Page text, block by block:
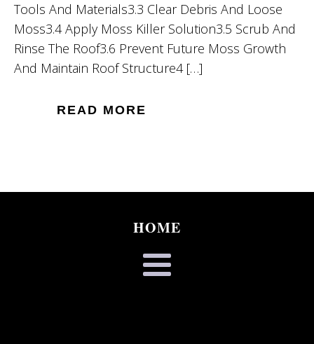
Tools And Materials3.3 Clear Debris And Loose
Moss3.4 Apply Moss Killer Solution3.5 Scrub And
Rinse The Roof3.6 Prevent Future Moss Growth
And Maintain Roof Structure4 […]
READ MORE
HOME